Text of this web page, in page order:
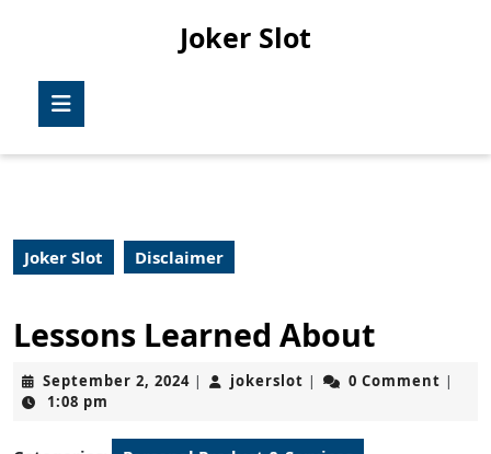
Joker Slot
Joker Slot Disclaimer
Lessons Learned About
September 2, 2024September
| jokerslot jokerslot
| 0 Comment |
1:08 pm